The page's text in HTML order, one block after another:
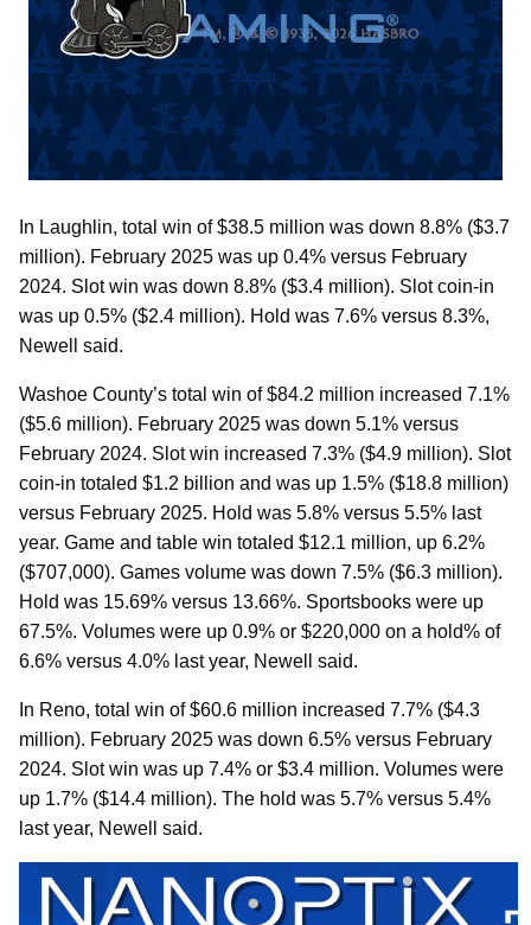
In Laughlin, total win of $38.5 million was down 8.8% ($3.7
million). February 2025 was up 0.4% versus February
2024. Slot win was down 8.8% ($3.4 million). Slot coin-in
was up 0.5% ($2.4 million). Hold was 7.6% versus 8.3%,
Newell said.
Washoe County’s total win of $84.2 million increased 7.1%
($5.6 million). February 2025 was down 5.1% versus
February 2024. Slot win increased 7.3% ($4.9 million). Slot
coin-in totaled $1.2 billion and was up 1.5% ($18.8 million)
versus February 2025. Hold was 5.8% versus 5.5% last
year. Game and table win totaled $12.1 million, up 6.2%
($707,000). Games volume was down 7.5% ($6.3 million).
Hold was 15.69% versus 13.66%. Sportsbooks were up
67.5%. Volumes were up 0.9% or $220,000 on a hold% of
6.6% versus 4.0% last year, Newell said.
In Reno, total win of $60.6 million increased 7.7% ($4.3
million). February 2025 was down 6.5% versus February
2024. Slot win was up 7.4% or $3.4 million. Volumes were
up 1.7% ($14.4 million). The hold was 5.7% versus 5.4%
last year, Newell said.